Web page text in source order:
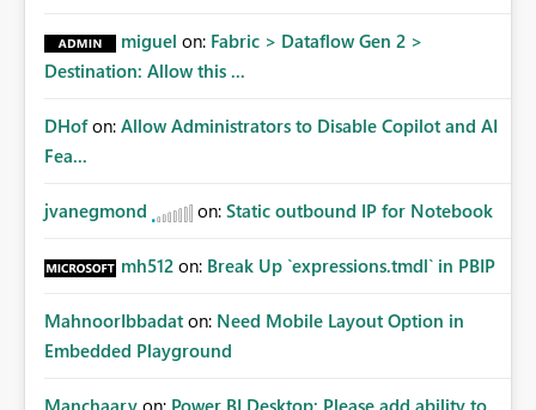
miguel on: Fabric > Dataflow Gen 2 >
Destination: Allow this ...
DHof on: Allow Administrators to Disable Copilot and AI
Fea...
jvanegmond on: Static outbound IP for Notebook
mh512 on: Break Up `expressions.tmdl` in PBIP
MahnoorIbbadat on: Need Mobile Layout Option in
Embedded Playground
Manchaary on: Power BI Desktop: Please add ability to